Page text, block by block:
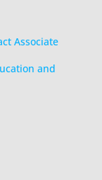
Associate
and